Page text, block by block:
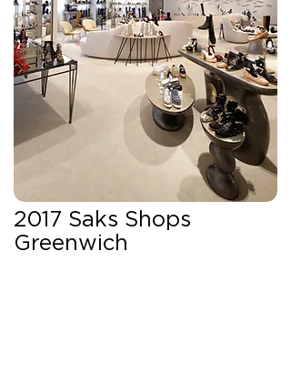
2017 Saks Shops
Greenwich